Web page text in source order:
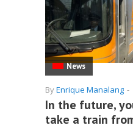
News
ByEnrique Manalang -
In the future,
take a train